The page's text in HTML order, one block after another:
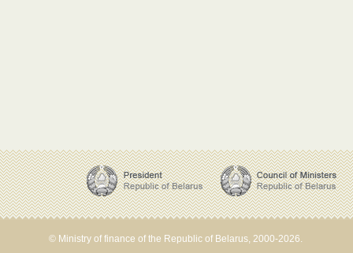
© Ministry of finance of the Republic of Belarus, 2000-2026.